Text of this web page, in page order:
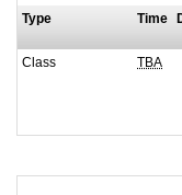
Type
Time
Class TBA